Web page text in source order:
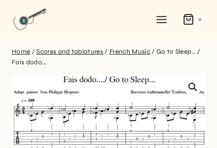
0
Home / Scores and tablatures / French Music / Go to Sleep… /
Fais dodo…